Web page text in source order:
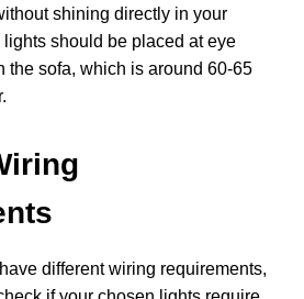
shining directly in your
should be placed at eye
the sofa, which is around 60-65
different wiring requirements,